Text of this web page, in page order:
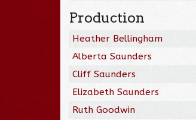
Production
Heather Bellingham
Alberta Saunders
Cliff Saunders
Elizabeth Saunders
Ruth Goodwin